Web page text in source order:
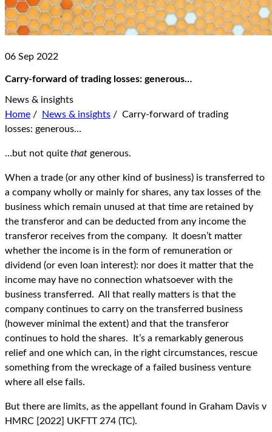
06 Sep 2022
Carry-forward of trading losses: generous…
News & insights
Home / News & insights / Carry-forward of trading
losses: generous…
…but not quite that generous.
When a trade (or any other kind of business) is transferred to
a company wholly or mainly for shares, any tax losses of the
business which remain unused at that time are retained by
the transferor and can be deducted from any income the
transferor receives from the company. It doesn’t matter
whether the income is in the form of remuneration or
dividend (or even loan interest): nor does it matter that the
income may have no connection whatsoever with the
business transferred. All that really matters is that the
company continues to carry on the transferred business
(however minimal the extent) and that the transferor
continues to hold the shares. It’s a remarkably generous
relief and one which can, in the right circumstances, rescue
something from the wreckage of a failed business venture
where all else fails.
But there are limits, as the appellant found in Graham Davis v
HMRC [2022] UKFTT 274 (TC).